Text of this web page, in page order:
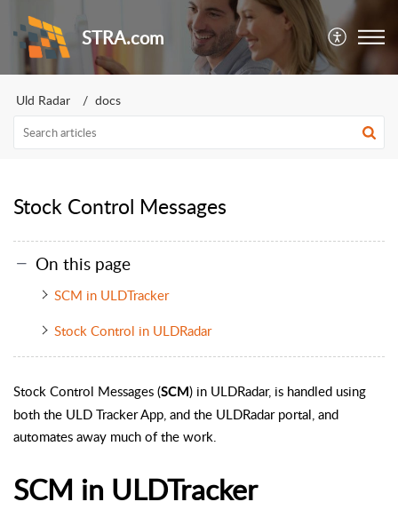
STRA.com
Uld Radar docs
Stock Control Messages
On this page
SCM in ULDTracker
Stock Control in ULDRadar
Stock Control Messages (SCM) in ULDRadar, is handled using
both the ULD Tracker App, and the ULDRadar portal, and
automates away much of the work.
SCM in ULDTracker